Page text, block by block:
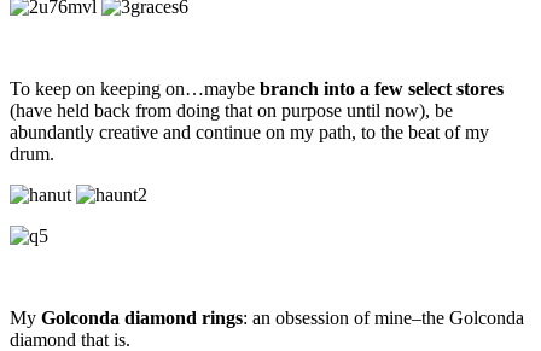
To keep on keeping on…maybe branch into a few select stores
(have held back from doing that on purpose until now), be
abundantly creative and continue on my path, to the beat of my
drum.
My Golconda diamond rings: an obsession of mine–the Golconda
diamond that is.